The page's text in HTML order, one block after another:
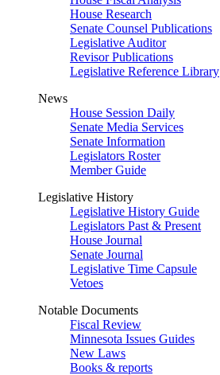
House Research
Senate Counsel Publications
Legislative Auditor
Revisor Publications
Legislative Reference Library
News
House Session Daily
Senate Media Services
Senate Information
Legislators Roster
Member Guide
Legislative History
Legislative History Guide
Legislators Past & Present
House Journal
Senate Journal
Legislative Time Capsule
Vetoes
Notable Documents
Fiscal Review
Minnesota Issues Guides
New Laws
Books & reports